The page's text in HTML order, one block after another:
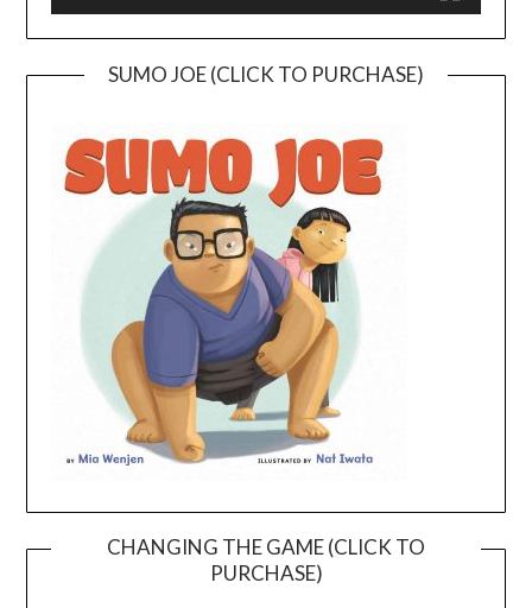
SUMO JOE (CLICK TO PURCHASE)
CHANGING THE GAME (CLICK TO
PURCHASE)